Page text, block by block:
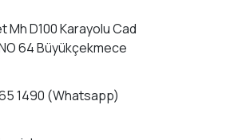
Mh D100 Karayolu Cad
64 Büyükçekmece
1490 (Whatsapp)